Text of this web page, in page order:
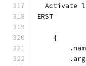
Activate
ERST
    {